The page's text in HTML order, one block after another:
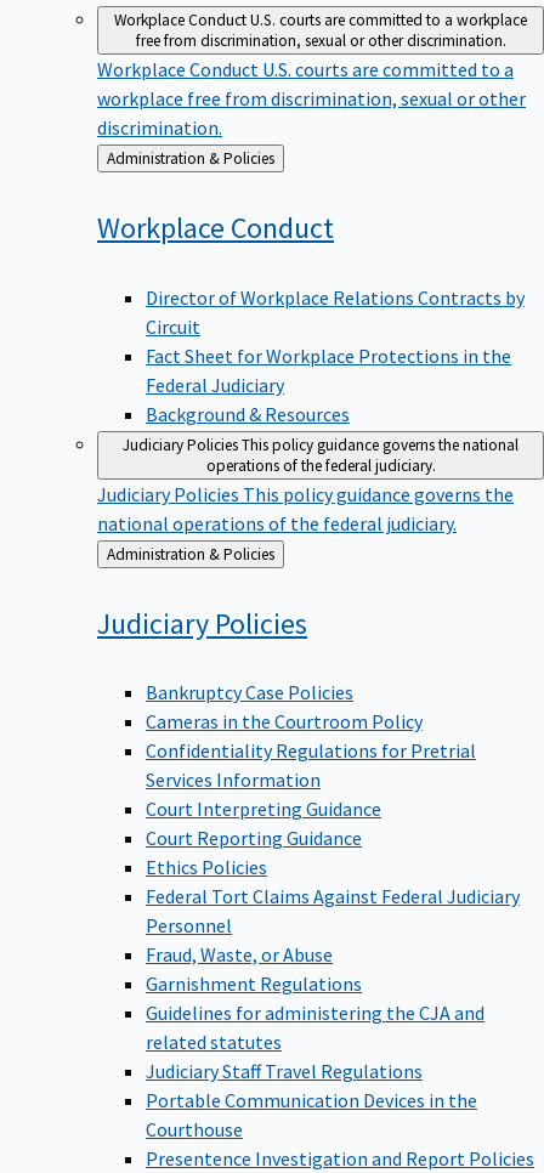
Workplace ConductU.S. courts are committed to a workplace
free from discrimination, sexual or other discrimination.
Workplace Conduct U.S. courts are committed to a
workplace free from discrimination, sexual or other
discrimination.
Back
to
Administration & Policies
Workplace Conduct
Director of Workplace Relations Contracts by
Circuit
Fact Sheet for Workplace Protections in the
Federal Judiciary
Background & Resources
Judiciary PoliciesThis policy guidance governs the national
operations of the federal judiciary.
Judiciary Policies This policy guidance governs the
national operations of the federal judiciary.
Back
to
Administration & Policies
Judiciary Policies
Bankruptcy Case Policies
Cameras in the Courtroom Policy
Confidentiality Regulations for Pretrial
Services Information
Court Interpreting Guidance
Court Reporting Guidance
Ethics Policies
Federal Tort Claims Against Federal Judiciary
Personnel
Fraud, Waste, or Abuse
Garnishment Regulations
Guidelines for administering the CJA and
related statutes
Judiciary Staff Travel Regulations
Portable Communication Devices in the
Courthouse
Presentence Investigation and Report Policies